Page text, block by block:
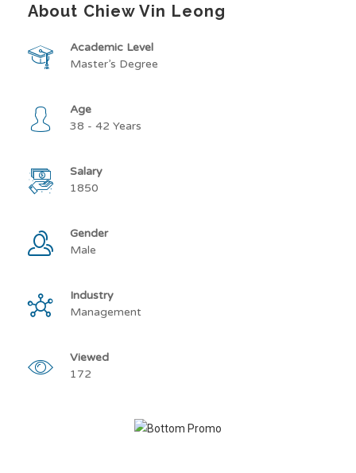
About Chiew Vin Leong
Academic Level
Master’s Degree
Age
38 - 42 Years
Salary
1850
Gender
Male
Industry
Management
Viewed
172